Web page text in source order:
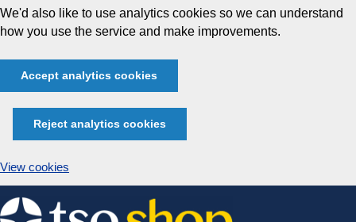
We'd also like to use analytics cookies so we can understand
how you use the service and make improvements.
Accept analytics cookies
Reject analytics cookies
View cookies